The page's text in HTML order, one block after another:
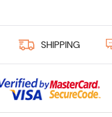
SHIPPING